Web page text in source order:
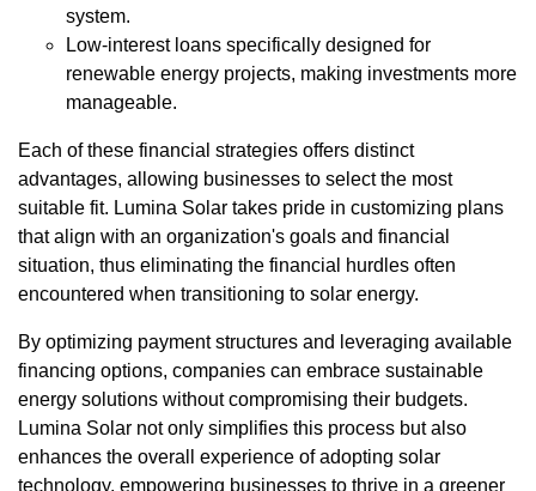
system.
Low-interest loans specifically designed for
renewable energy projects, making investments more
manageable.
Each of these financial strategies offers distinct
advantages, allowing businesses to select the most
suitable fit. Lumina Solar takes pride in customizing plans
that align with an organization's goals and financial
situation, thus eliminating the financial hurdles often
encountered when transitioning to solar energy.
By optimizing payment structures and leveraging available
financing options, companies can embrace sustainable
energy solutions without compromising their budgets.
Lumina Solar not only simplifies this process but also
enhances the overall experience of adopting solar
technology, empowering businesses to thrive in a greener